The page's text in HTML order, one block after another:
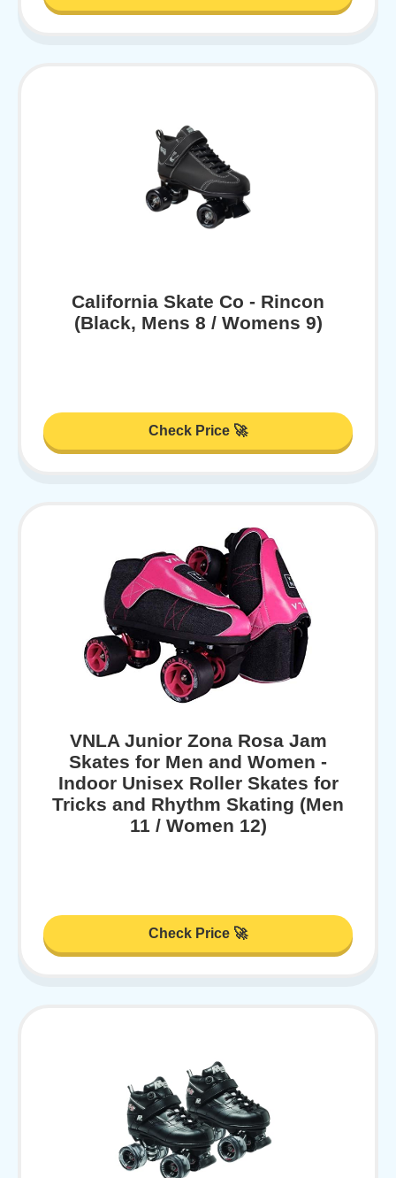
California Skate Co - Rincon
(Black, Mens 8 / Womens 9)
Check Price 🚀
VNLA Junior Zona Rosa Jam
Skates for Men and Women -
Indoor Unisex Roller Skates for
Tricks and Rhythm Skating (Men
11 / Women 12)
Check Price 🚀